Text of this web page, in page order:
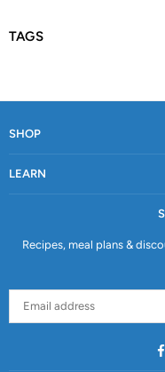
TAGS
SHOP
LEARN
Recipes, meal plans &